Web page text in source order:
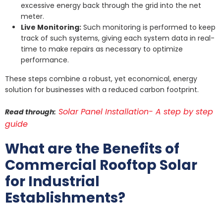
excessive energy back through the grid into the net
meter.
Live Monitoring: Such monitoring is performed to keep
track of such systems, giving each system data in real-
time to make repairs as necessary to optimize
performance.
These steps combine a robust, yet economical, energy
solution for businesses with a reduced carbon footprint.
Read through: Solar Panel Installation- A step by step
guide
What are the Benefits of
Commercial Rooftop Solar
for Industrial
Establishments?